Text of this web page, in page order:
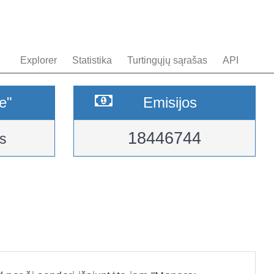
Explorer Statistika Turtingųjų sąrašas API
Emisijos
18446744